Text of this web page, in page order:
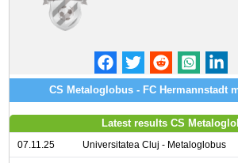
CS Metaloglobus - FC Hermannstadt
Latest results CS
07.11.25 Universitatea Cluj - Metaloglobus